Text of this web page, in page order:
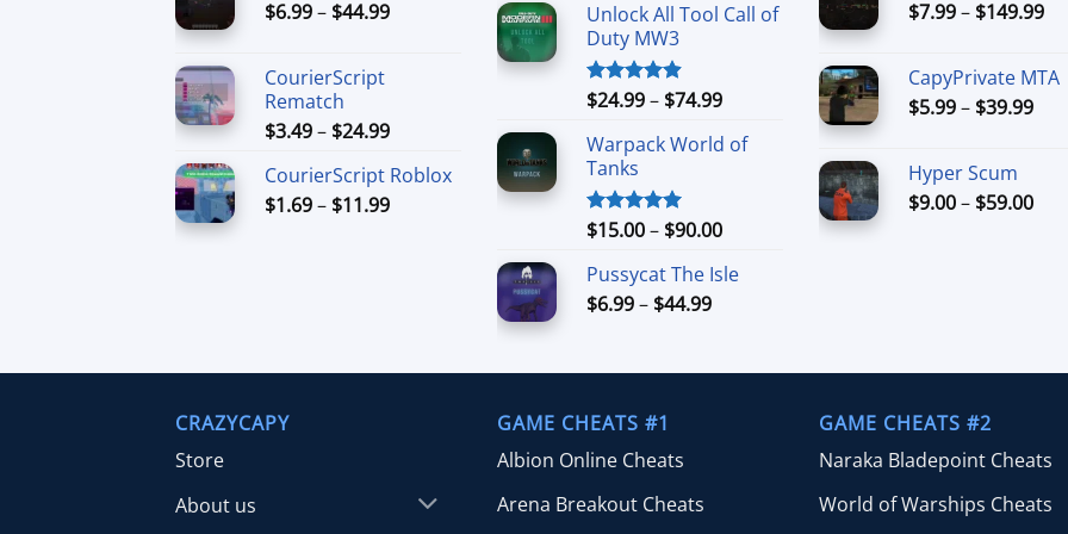
through
$6.99– $44.99Price
CourierScript
Rematch
$3.49– $24.99Price
$3.49
through
CourierScript Roblox
$1.69– $11.99Price
$15.00
Unlock All Tool Call of
Duty MW3
Rated4.88
$24.99– $74.99Price
$24.99
Warpack World of
Tanks
Rated5.00
$15.00– $90.00Price
$15.00
Pussycat The Isle
$6.99– $44.99Price
through
$7.99– $149.99
CapyPrivate MTA
$5.99– $39.99Price
Hyper Scum
$9.00– $59.00Price
CRAZYCAPY
Store
About us
GAME CHEATS #1
Albion Online Cheats
Arena Breakout Cheats
GAME CHEATS #2
Naraka Bladepoint Cheats
World of Warships Cheats